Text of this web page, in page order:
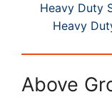
Heavy Duty
Heavy
Above